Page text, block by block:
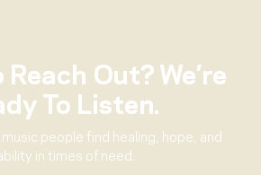
Reach Out? We’re
To Listen.
people find healing, hope, and
in times of need.